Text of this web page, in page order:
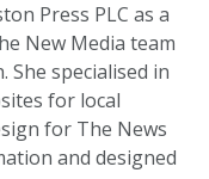
Press PLC as a
New Media team
specialised in
for local
for The News
and designed